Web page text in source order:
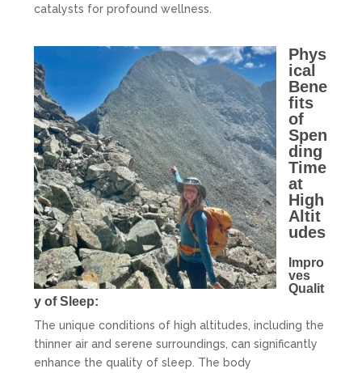
catalysts for profound wellness.
Phys
ical
Bene
fits
of
Spen
ding
Time
at
High
Altit
udes
Impro
ves
Qualit
y of Sleep:
The unique conditions of high altitudes, including the
thinner air and serene surroundings, can significantly
enhance the quality of sleep. The body